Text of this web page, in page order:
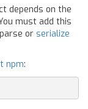
depends on the
must add this
or serialize
npm: